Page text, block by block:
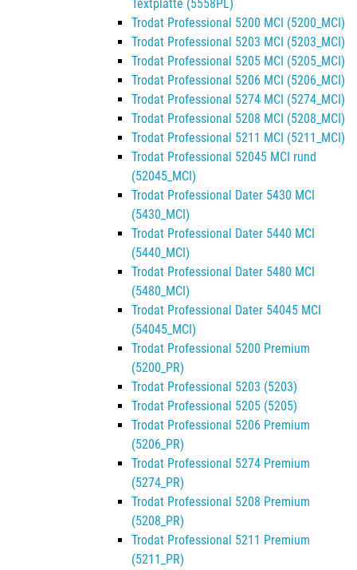
Textplatte (5558PL)
Trodat Professional 5200 MCI (5200_MCI)
Trodat Professional 5203 MCI (5203_MCI)
Trodat Professional 5205 MCI (5205_MCI)
Trodat Professional 5206 MCI (5206_MCI)
Trodat Professional 5274 MCI (5274_MCI)
Trodat Professional 5208 MCI (5208_MCI)
Trodat Professional 5211 MCI (5211_MCI)
Trodat Professional 52045 MCI rund
(52045_MCI)
Trodat Professional Dater 5430 MCI
(5430_MCI)
Trodat Professional Dater 5440 MCI
(5440_MCI)
Trodat Professional Dater 5480 MCI
(5480_MCI)
Trodat Professional Dater 54045 MCI
(54045_MCI)
Trodat Professional 5200 Premium
(5200_PR)
Trodat Professional 5203 (5203)
Trodat Professional 5205 (5205)
Trodat Professional 5206 Premium
(5206_PR)
Trodat Professional 5274 Premium
(5274_PR)
Trodat Professional 5208 Premium
(5208_PR)
Trodat Professional 5211 Premium
(5211_PR)